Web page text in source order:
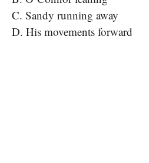
C. Sandy running away
D. His movements forward